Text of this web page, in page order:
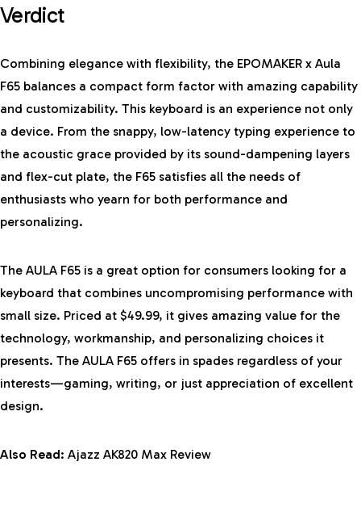
Verdict
Combining elegance with flexibility, the EPOMAKER x Aula
F65 balances a compact form factor with amazing capability
and customizability. This keyboard is an experience not only
a device. From the snappy, low-latency typing experience to
the acoustic grace provided by its sound-dampening layers
and flex-cut plate, the F65 satisfies all the needs of
enthusiasts who yearn for both performance and
personalizing.
The AULA F65 is a great option for consumers looking for a
keyboard that combines uncompromising performance with
small size. Priced at $49.99, it gives amazing value for the
technology, workmanship, and personalizing choices it
presents. The AULA F65 offers in spades regardless of your
interests—gaming, writing, or just appreciation of excellent
design.
Also Read: Ajazz AK820 Max Review